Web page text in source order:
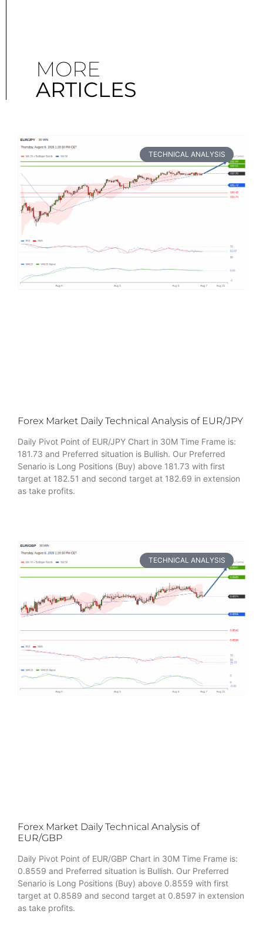
MORE
ARTICLES
TECHNICAL ANALYSIS
Forex Market Daily Technical Analysis of EUR/JPY
Daily Pivot Point of EUR/JPY Chart in 30M Time Frame is:
181.73 and Preferred situation is Bullish. Our Preferred
Senario is Long Positions (Buy) above 181.73 with first
target at 182.51 and second target at 182.69 in extension
as take profits.
TECHNICAL ANALYSIS
Forex Market Daily Technical Analysis of
EUR/GBP
Daily Pivot Point of EUR/GBP Chart in 30M Time Frame is:
0.8559 and Preferred situation is Bullish. Our Preferred
Senario is Long Positions (Buy) above 0.8559 with first
target at 0.8589 and second target at 0.8597 in extension
as take profits.